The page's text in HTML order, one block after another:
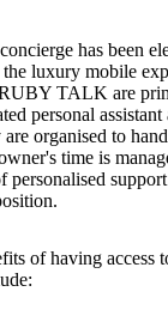
has been
luxury mobile
TALK are
personal assistant
organised to
time is
of having access